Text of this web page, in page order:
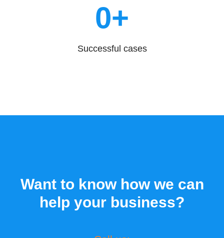
Successful cases
0+
Want to know how we can
help your business?